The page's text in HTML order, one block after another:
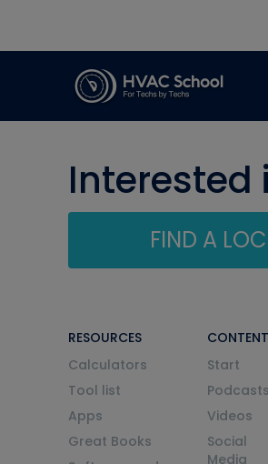
Interested
FIND A
RESOURCES
Calculators
Tool list
Apps
Great Books
CONTENT
Start
Podcasts
Videos
Social
Media